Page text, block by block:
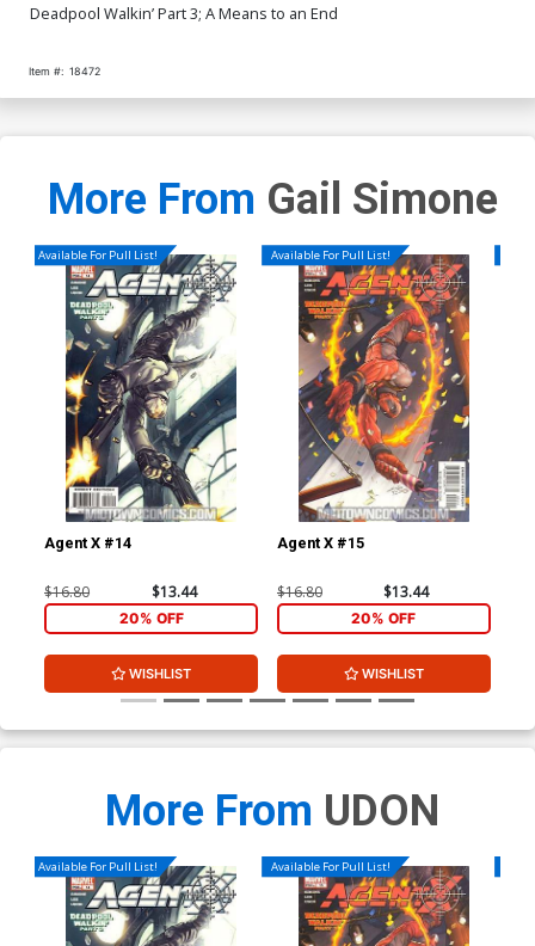
Deadpool Walkin’ Part 3; A Means to an End
Item #: 18472
More From Gail Simone
Available For Pull List!
Agent X #14
$16.80 $13.44
20% OFF
WISHLIST
Available For Pull List!
Agent X #15
$16.80 $13.44
20% OFF
WISHLIST
More From UDON
Available For Pull List! Available For Pull List!